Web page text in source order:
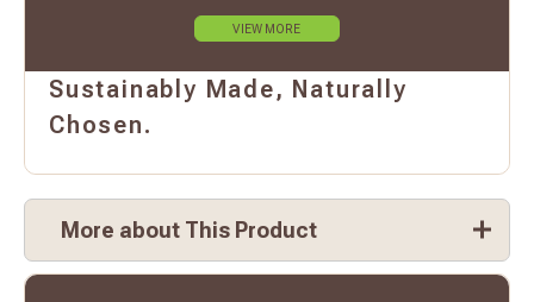
VIEW MORE
Sustainably Made, Naturally
Chosen.
More about This Product